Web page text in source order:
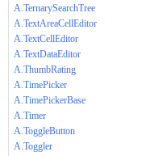
A.TernarySearchTree
A.TextAreaCellEditor
A.TextCellEditor
A.TextDataEditor
A.ThumbRating
A.TimePicker
A.TimePickerBase
A.Timer
A.ToggleButton
A.Toggler